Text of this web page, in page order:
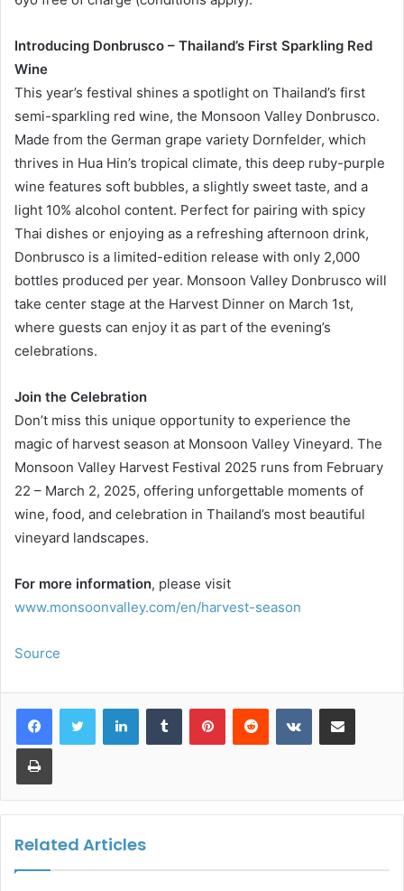
Introducing Donbrusco – Thailand’s First Sparkling Red
Wine
This year’s festival shines a spotlight on Thailand’s first
semi-sparkling red wine, the Monsoon Valley Donbrusco.
Made from the German grape variety Dornfelder, which
thrives in Hua Hin’s tropical climate, this deep ruby-purple
wine features soft bubbles, a slightly sweet taste, and a
light 10% alcohol content. Perfect for pairing with spicy
Thai dishes or enjoying as a refreshing afternoon drink,
Donbrusco is a limited-edition release with only 2,000
bottles produced per year. Monsoon Valley Donbrusco will
take center stage at the Harvest Dinner on March 1st,
where guests can enjoy it as part of the evening’s
celebrations.
Join the Celebration
Don’t miss this unique opportunity to experience the
magic of harvest season at Monsoon Valley Vineyard. The
Monsoon Valley Harvest Festival 2025 runs from February
22 – March 2, 2025, offering unforgettable moments of
wine, food, and celebration in Thailand’s most beautiful
vineyard landscapes.
For more information, please visit
www.monsoonvalley.com/en/harvest-season
Source
LinkedInTumblr PinterestReddit VKontakteShare via Email
Print
Related Articles